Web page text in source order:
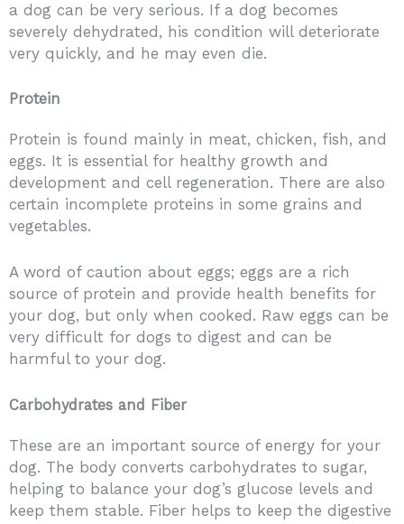
a dog can be very serious. If a dog becomes
severely dehydrated, his condition will deteriorate
very quickly, and he may even die.
Protein
Protein is found mainly in meat, chicken, fish, and
eggs. It is essential for healthy growth and
development and cell regeneration. There are also
certain incomplete proteins in some grains and
vegetables.
A word of caution about eggs; eggs are a rich
source of protein and provide health benefits for
your dog, but only when cooked. Raw eggs can be
very difficult for dogs to digest and can be
harmful to your dog.
Carbohydrates and Fiber
These are an important source of energy for your
dog. The body converts carbohydrates to sugar,
helping to balance your dog’s glucose levels and
keep them stable. Fiber helps to keep the digestive